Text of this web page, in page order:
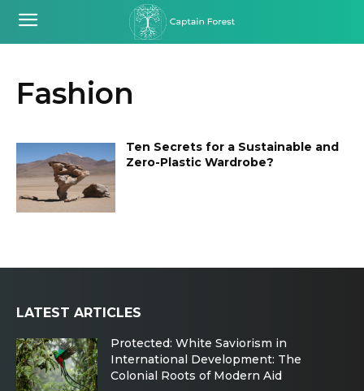
Fashion
Ten Secrets for a Sustainable and
Zero-Plastic Wardrobe?
LATEST ARTICLES
Protected: White Saviorism in
International Development: The
Colonial Roots of Modern Aid